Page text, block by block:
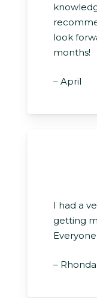
look
months!
– April
I had a
getting
– Rhonda